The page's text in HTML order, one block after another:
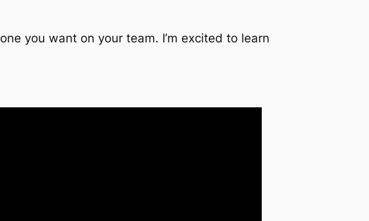
you want on your team. I’m excited to learn